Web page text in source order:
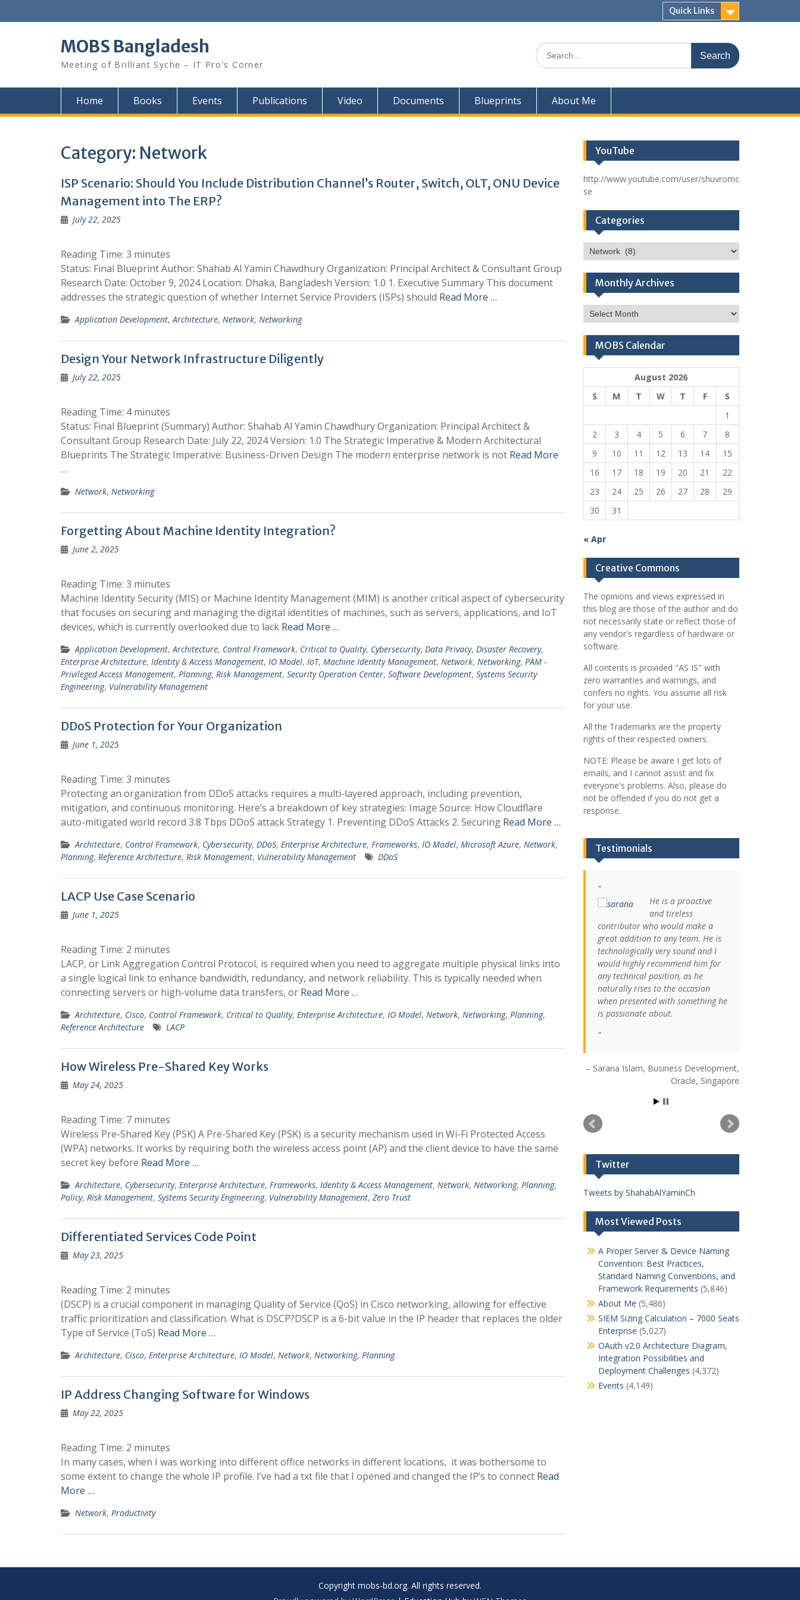
Quick Links
MOBS Bangladesh
Meeting of Brilliant Syche – IT Pro's Corner
Search
for:
Home Books Events Publications Video Documents Blueprints About Me
Category: Network
ISP Scenario: Should You Include Distribution Channel’s Router, Switch, OLT, ONU Device
Management into The ERP?
July 22, 2025
Reading Time: 3 minutes
Status: Final Blueprint Author: Shahab Al Yamin Chawdhury Organization: Principal Architect & Consultant Group
Research Date: October 9, 2024 Location: Dhaka, Bangladesh Version: 1.0 1. Executive Summary This document
addresses the strategic question of whether Internet Service Providers (ISPs) should Read More …
Application Development,Architecture, Network, Networking
Design Your Network Infrastructure Diligently
July 22, 2025
Reading Time: 4 minutes
Status: Final Blueprint (Summary) Author: Shahab Al Yamin Chawdhury Organization: Principal Architect &
Consultant Group Research Date: July 22, 2024 Version: 1.0 The Strategic Imperative & Modern Architectural
Blueprints The Strategic Imperative: Business-Driven Design The modern enterprise network is not Read More
…
Network, Networking
Forgetting About Machine Identity Integration?
June 2, 2025
Reading Time: 3 minutes
Machine Identity Security (MIS) or Machine Identity Management (MIM) is another critical aspect of cybersecurity
that focuses on securing and managing the digital identities of machines, such as servers, applications, and IoT
devices, which is currently overlooked due to lack Read More …
Application Development,Architecture, Control Framework, Critical to Quality, Cybersecurity, Data Privacy, Disaster Recovery,
Enterprise Architecture, Identity & Access Management, IO Model, IoT, Machine Identity Management, Network, Networking, PAM -
Privileged Access Management, Planning, Risk Management, Security Operation Center, Software Development, Systems Security
Engineering, Vulnerability Management
DDoS Protection for Your Organization
June 1, 2025
Reading Time: 3 minutes
Protecting an organization from DDoS attacks requires a multi-layered approach, including prevention,
mitigation, and continuous monitoring. Here’s a breakdown of key strategies: Image Source: How Cloudflare
auto-mitigated world record 3.8 Tbps DDoS attack Strategy 1. Preventing DDoS Attacks 2. Securing Read More …
Architecture, Control Framework, Cybersecurity, DDoS, Enterprise Architecture, Frameworks, IO Model, Microsoft Azure, Network,
Planning, Reference Architecture, Risk Management, Vulnerability Management DDoS
LACP Use Case Scenario
June 1, 2025
Reading Time: 2 minutes
LACP, or Link Aggregation Control Protocol, is required when you need to aggregate multiple physical links into
a single logical link to enhance bandwidth, redundancy, and network reliability. This is typically needed when
connecting servers or high-volume data transfers, or Read More …
Architecture, Cisco, Control Framework, Critical to Quality, Enterprise Architecture, IO Model, Network, Networking, Planning,
Reference Architecture
LACP
How Wireless Pre-Shared Key Works
May 24, 2025
Reading Time: 7 minutes
Wireless Pre-Shared Key (PSK) A Pre-Shared Key (PSK) is a security mechanism used in Wi-Fi Protected Access
(WPA) networks. It works by requiring both the wireless access point (AP) and the client device to have the same
secret key before Read More …
Architecture, Cybersecurity, Enterprise Architecture, Frameworks, Identity & Access Management, Network, Networking, Planning,
Policy, Risk Management, Systems Security Engineering, Vulnerability Management, Zero Trust
Differentiated Services Code Point
May 23, 2025
Reading Time: 2 minutes
(DSCP) is a crucial component in managing Quality of Service (QoS) in Cisco networking, allowing for effective
traffic prioritization and classification. What is DSCP?DSCP is a 6-bit value in the IP header that replaces the older
Type of Service (ToS) Read More …
Architecture, Cisco, Enterprise Architecture, IO Model, Network, Networking, Planning
IP Address Changing Software for Windows
May 22, 2025
Reading Time: 2 minutes
In many cases, when I was working into different office networks in different locations, it was bothersome to
some extent to change the whole IP profile. I’ve had a txt file that I opened and changed the IP’s to connect Read
More …
Network, Productivity
YouTube
http://www.youtube.com/user/shuvromc
se
Categories
Categories
Monthly Archives
Monthly
Archives
MOBS Calendar
August 2026
S
M T W T F
S
1
2
3 4 5 6 7
8
9
10 11 12 13 14
15
16
17 18 19 20 21
22
23
24 25 26 27 28
29
30
31
« Apr
Creative Commons
The opinions and views expressed in
this blog are those of the author and do
not necessarily state or reflect those of
any vendor's regardless of hardware or
software.
All contents is provided "AS IS" with
zero warranties and warnings, and
confers no rights. You assume all risk
for your use.
All the Trademarks are the property
rights of their respected owners.
NOTE: Please be aware I get lots of
emails, and I cannot assist and fix
everyone's problems. Also, please do
not be offended if you do not get a
response.
Testimonials
He is a proactive
and tireless
contributor who would make a
great addition to any team. He is
technologically very sound and I
would highly recommend him for
any technical position, as he
naturally rises to the occasion
when presented with something he
is passionate about.
Sarana Islam Business Development
Oracle Singapore
Twitter
Tweets by ShahabAlYaminCh
Most Viewed Posts
A Proper Server & Device Naming
Convention: Best Practices,
Standard Naming Conventions, and
Framework Requirements (5,846)
About Me (5,486)
SIEM Sizing Calculation – 7000 Seats
Enterprise (5,027)
OAuth v2.0 Architecture Diagram,
Integration Possibilities and
Deployment Challenges (4,372)
Events (4,149)
Copyright mobs-bd.org. All rights reserved.